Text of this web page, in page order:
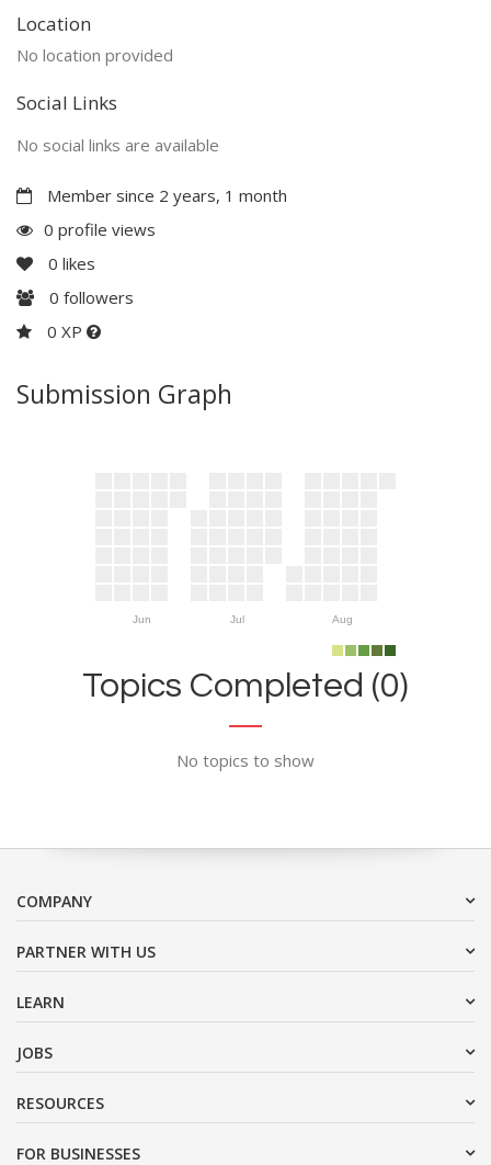
Location
No location provided
Social Links
No social links are available
Member since 2 years, 1 month
0 profile views
0 likes
0 followers
0 XP
Submission Graph
Jun Jul Aug
Topics Completed (0)
No topics to show
COMPANY
PARTNER WITH US
LEARN
JOBS
RESOURCES
FOR BUSINESSES